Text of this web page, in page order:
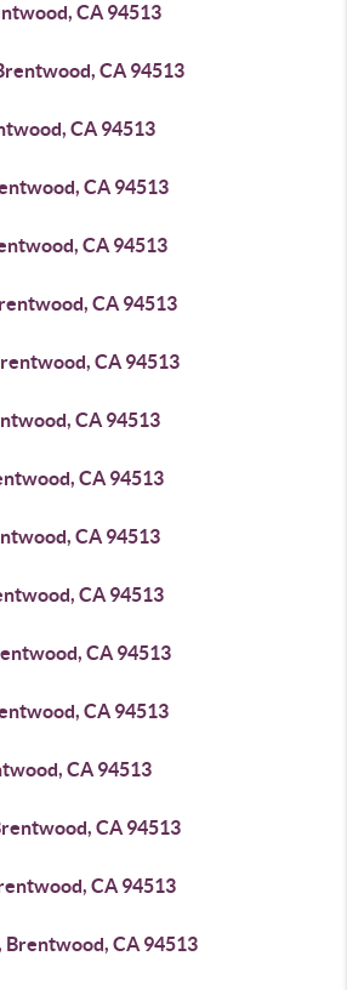
CA 94513
CA 94513
CA 94513
CA 94513
CA 94513
CA 94513
CA 94513
CA 94513
CA 94513
CA 94513
CA 94513
CA 94513
CA 94513
CA 94513
CA 94513
CA 94513
Brentwood, CA 94513